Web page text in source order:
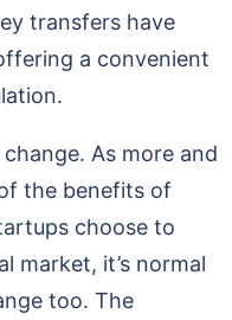
transfers have
a convenient
As more and
the benefits of
choose to
market, it’s normal
too. The